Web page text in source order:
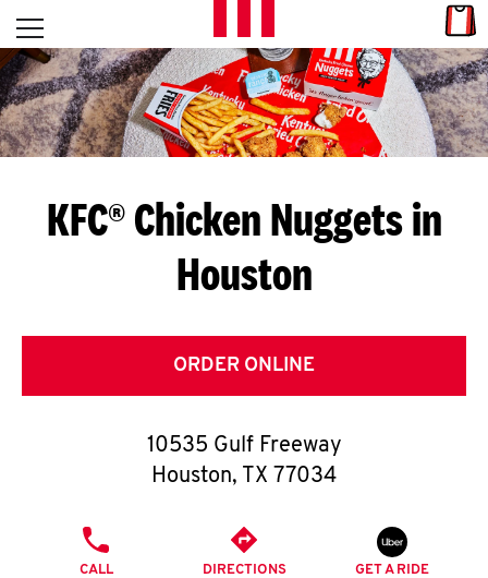
Skip to content
L
E
T
S
G
E
T
O
K
Open mobile menu
Return to Nav
KFC® Chicken Nuggets in
Houston
ORDER ONLINE
10535 Gulf Freeway
Houston, TX 77034
CALL DIRECTIONS GET A RIDE